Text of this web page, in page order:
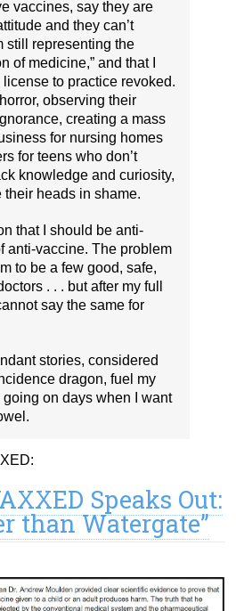
vaccines, say they are
and they can’t
still representing the
of medicine,” and that I
to practice revoked.
observing their
creating a mass
for nursing homes
for teens who don’t
knowledge and curiosity,
heads in shame.
that I should be anti-
anti-vaccine. The problem
to be a few good, safe,
. . . but after my full
say the same for
stories, considered
dragon, fuel my
on days when I want
Speaks Out:
than Watergate”